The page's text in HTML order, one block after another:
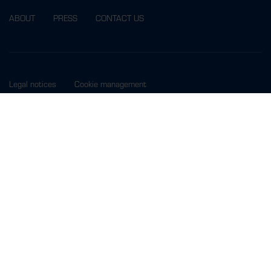
ABOUT PRESS CONTACT US
Legal notices Cookie management